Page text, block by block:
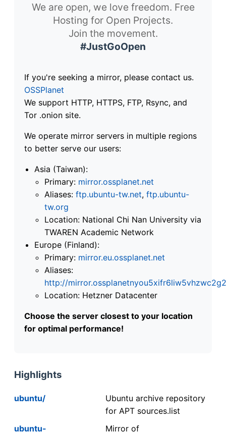
We are open, we love freedom. Free
Hosting for Open Projects.
Join the movement.
#JustGoOpen
If you're seeking a mirror, please contact us.
OSSPlanet
We support HTTP, HTTPS, FTP, Rsync, and
Tor .onion site.
We operate mirror servers in multiple regions
to better serve our users:
Asia (Taiwan):
Primary: mirror.ossplanet.net
Aliases: ftp.ubuntu-tw.net, ftp.ubuntu-
tw.org
Location: National Chi Nan University via
TWAREN Academic Network
Europe (Finland):
Primary: mirror.eu.ossplanet.net
Aliases:
http://
Location: Hetzner Datacenter
Choose the server closest to your location
for optimal performance!
Highlights
ubuntu/
Ubuntu archive repository
for APT sources.list
ubuntu-
Mirror of